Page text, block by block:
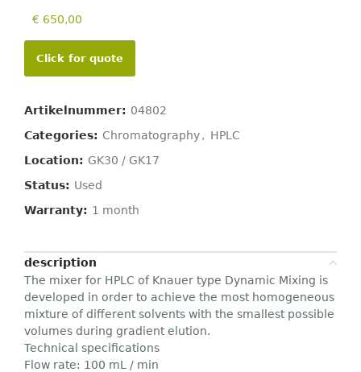
€ 650,00
Click for quote
Artikelnummer: 04802
Categories: Chromatography, HPLC
Location: GK30 / GK17
Status: Used
Warranty: 1 month
description
The mixer for HPLC of Knauer type Dynamic Mixing is
developed in order to achieve the most homogeneous
mixture of different solvents with the smallest possible
volumes during gradient elution.
Technical specifications
Flow rate: 100 mL / min